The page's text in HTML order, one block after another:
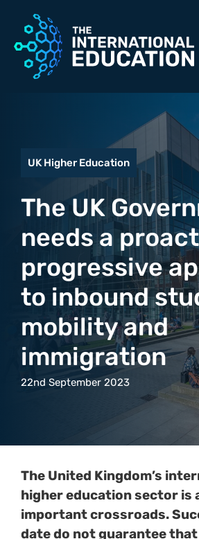
content
UK Higher Education
The UK
needs a
progressive
to inbound
mobility and
immigration
22nd September 2023
The United Kingdom’s
higher education sector is
important crossroads.
date do not guarantee